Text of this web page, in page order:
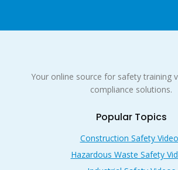
Your online source for safety training
compliance solutions.
Popular Topics
Construction Safety
Hazardous Waste Safety